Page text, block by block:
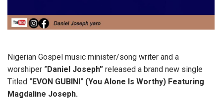
Nigerian Gospel music minister/song writer and a
worshiper ”Daniel Joseph” released a brand new single
Titled ”EVON GUBINI” (You Alone Is Worthy) Featuring
Magdaline Joseph.